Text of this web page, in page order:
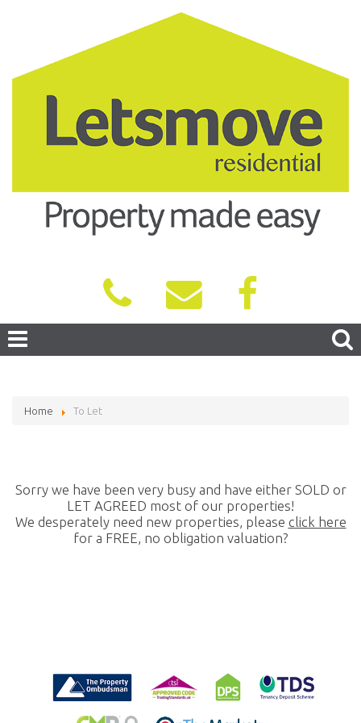
Home To Let
Sorry we have been very busy and have either SOLD or
LET AGREED most of our properties!
We desperately need new properties, please click here
for a FREE, no obligation valuation?